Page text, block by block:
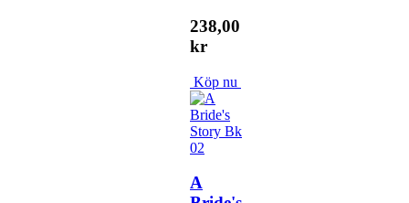
238,00
kr
Köp nu
A